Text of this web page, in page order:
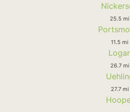
25.5 mi
11.5 mi
26.7 mi
27.7 mi